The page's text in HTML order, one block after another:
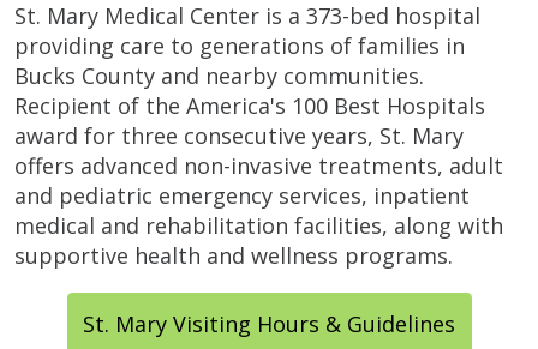
St. Mary Medical Center is a 373-bed hospital
providing care to generations of families in
Bucks County and nearby communities.
Recipient of the America's 100 Best Hospitals
award for three consecutive years, St. Mary
offers advanced non-invasive treatments, adult
and pediatric emergency services, inpatient
medical and rehabilitation facilities, along with
supportive health and wellness programs.
St. Mary Visiting Hours & Guidelines